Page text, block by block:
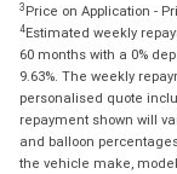
3 Price on Application -
4Estimated weekly
60 months with a 0%
9.63%. The weekly
personalised quote
repayment shown will
and balloon
the vehicle make,